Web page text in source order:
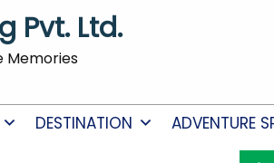
Pvt. Ltd.
Memories
DESTINATION ADVENTURE